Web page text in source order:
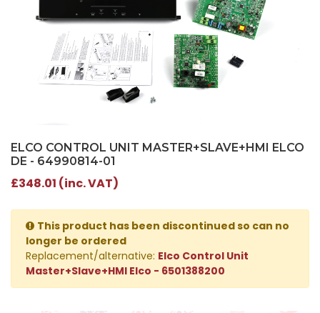
ELCO CONTROL UNIT MASTER+SLAVE+HMI ELCO
DE - 64990814-01
£348.01 (inc. VAT)
This product has been discontinued so can no
longer be ordered
Replacement/alternative: Elco Control Unit
Master+Slave+HMI Elco - 6501388200